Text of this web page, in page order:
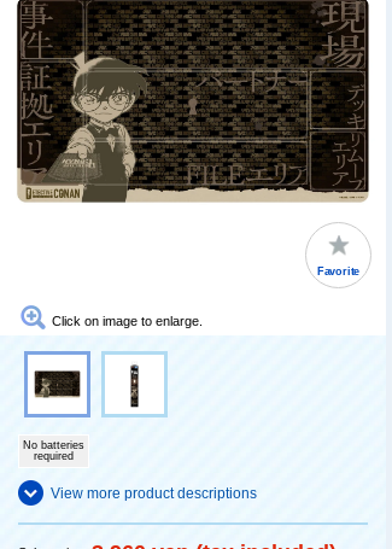
Favorite
Click on image to enlarge.
No batteries
required
View more product descriptions